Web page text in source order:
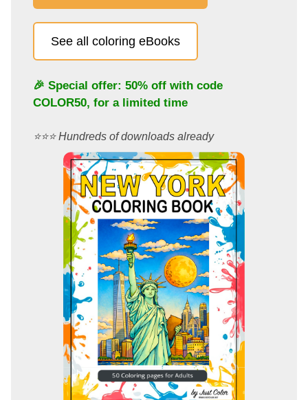
See all coloring eBooks
🎉 Special offer: 50% off with code
COLOR50, for a limited time
⭐️⭐️⭐️ Hundreds of downloads already